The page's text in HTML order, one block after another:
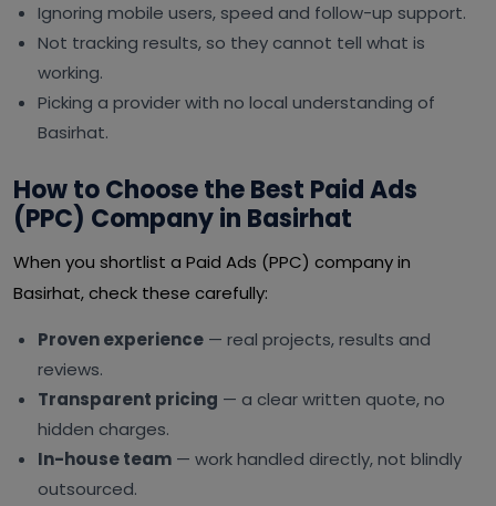
Ignoring mobile users, speed and follow-up support.
Not tracking results, so they cannot tell what is
working.
Picking a provider with no local understanding of
Basirhat.
How to Choose the Best Paid Ads
(PPC) Company in Basirhat
When you shortlist a Paid Ads (PPC) company in
Basirhat, check these carefully:
Proven experience — real projects, results and
reviews.
Transparent pricing — a clear written quote, no
hidden charges.
In-house team — work handled directly, not blindly
outsourced.